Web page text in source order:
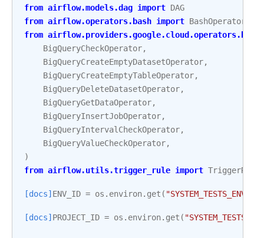
from airflow.models.dag import DAG
from airflow.operators.bash import BashOperator
from
BigQueryCheckOperator,
BigQueryCreateEmptyDatasetOperator,
BigQueryCreateEmptyTableOperator,
BigQueryDeleteDatasetOperator,
BigQueryGetDataOperator,
BigQueryInsertJobOperator,
BigQueryIntervalCheckOperator,
BigQueryValueCheckOperator,
)
from airflow.utils.trigger_rule import TriggerRule
[docs] ENV_ID = os . environ. get ( "SYSTEM_TESTS_ENV_ID"
[docs] PROJECT_ID = os . environ. get (